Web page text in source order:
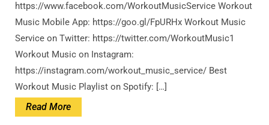
https://www.facebook.com/WorkoutMusicService Workout
Music Mobile App: https://goo.gl/FpURHx Workout Music
Service on Twitter: https://twitter.com/WorkoutMusic1
Workout Music on Instagram:
https://instagram.com/workout_music_service/ Best
Workout Music Playlist on Spotify: […]
Read MoreRead
More